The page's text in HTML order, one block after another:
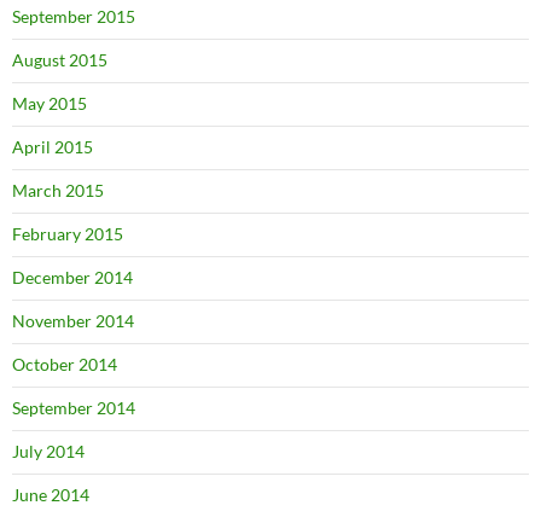
September 2015
August 2015
May 2015
April 2015
March 2015
February 2015
December 2014
November 2014
October 2014
September 2014
July 2014
June 2014